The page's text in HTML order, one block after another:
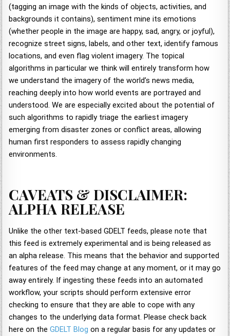
(tagging an image with the kinds of objects, activities, and
backgrounds it contains), sentiment mine its emotions
(whether people in the image are happy, sad, angry, or joyful),
recognize street signs, labels, and other text, identify famous
locations, and even flag violent imagery. The topical
algorithms in particular we think will entirely transform how
we understand the imagery of the world’s news media,
reaching deeply into how world events are portrayed and
understood. We are especially excited about the potential of
such algorithms to rapidly triage the earliest imagery
emerging from disaster zones or conflict areas, allowing
human first responders to assess rapidly changing
environments.
CAVEATS & DISCLAIMER:
ALPHA RELEASE
Unlike the other text-based GDELT feeds, please note that
this feed is extremely experimental and is being released as
an alpha release. This means that the behavior and supported
features of the feed may change at any moment, or it may go
away entirely. If ingesting these feeds into an automated
workflow, your scripts should perform extensive error
checking to ensure that they are able to cope with any
changes to the underlying data format. Please check back
here on theGDELT Blog on a regular basis for any updates or